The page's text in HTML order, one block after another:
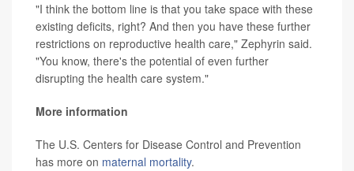
"I think the bottom line is that you take space with these
existing deficits, right? And then you have these further
restrictions on reproductive health care," Zephyrin said.
"You know, there's the potential of even further
disrupting the health care system."
More information
The U.S. Centers for Disease Control and Prevention
has more on maternal mortality.